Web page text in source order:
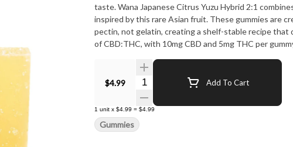
taste. Wana Japanese Citrus Yuzu Hybrid 2:1
inspired by this rare Asian fruit. These gummies are
pectin, not gelatin, creating a shelf-stable recipe that
of CBD:THC, with 10mg CBD and 5mg THC per
$4.99 Quantity Selector Add To Cart
1 unit x $4.99 = $4.99
Gummies